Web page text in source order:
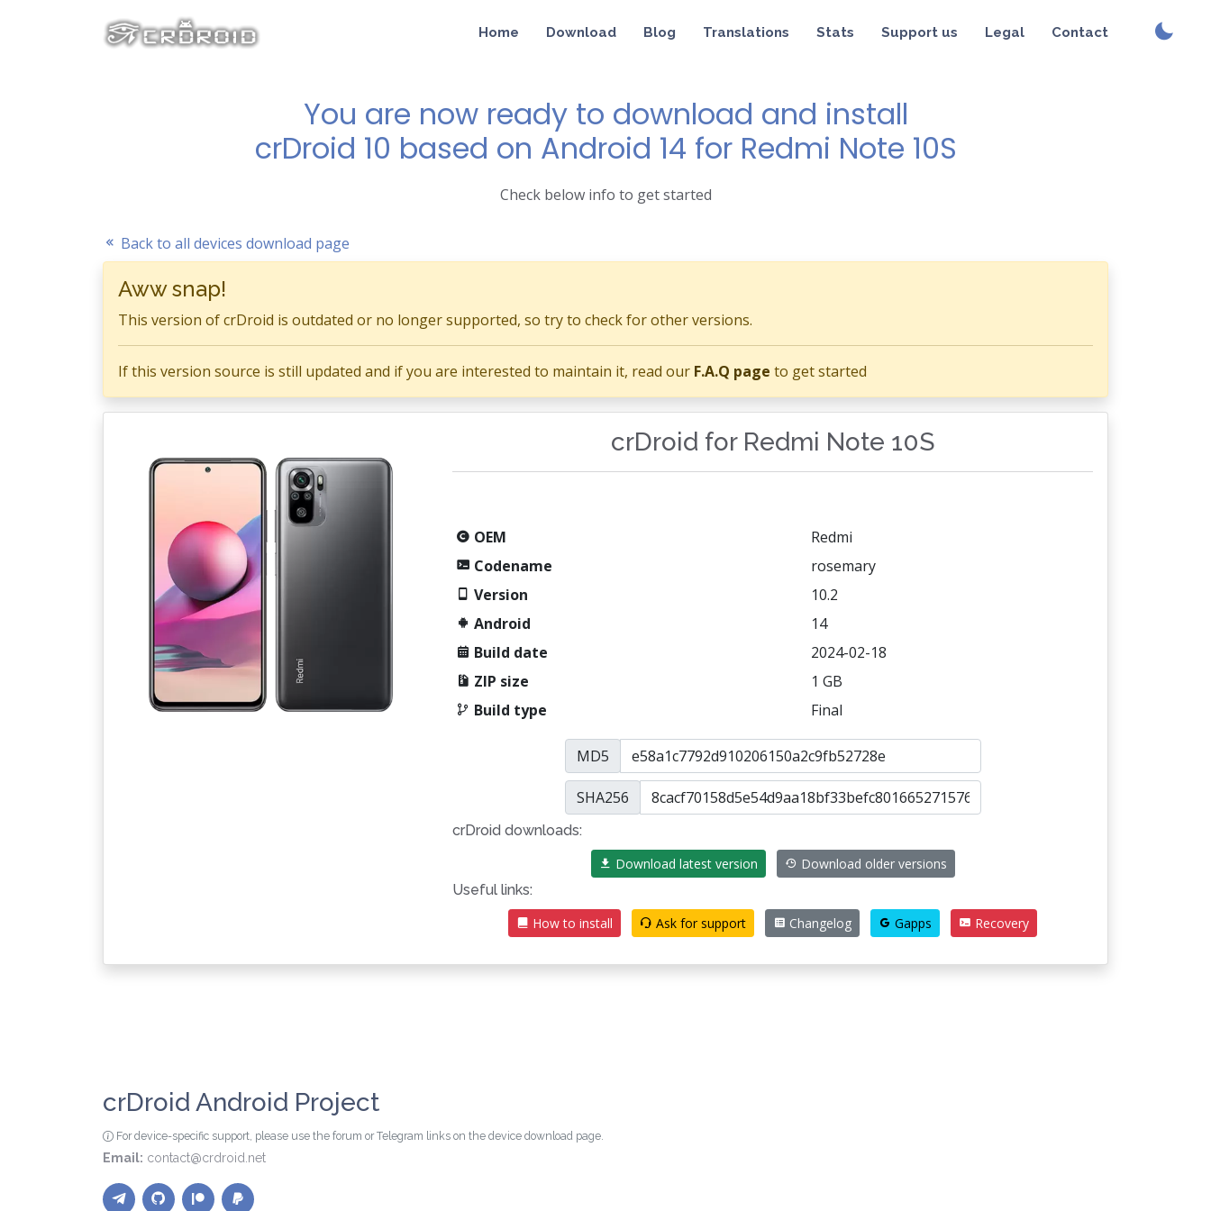
Home Download Blog Translations Stats Support us Legal Contact
You are now ready to download and install
crDroid 10 based on Android 14 for Redmi Note 10S
Check below info to get started
Back to all devices download page
Aww snap!
This version of crDroid is outdated or no longer supported, so try to check for other versions.
If this version source is still updated and if you are interested to maintain it, read our F.A.Q page to get started
crDroid for Redmi Note 10S
OEM
Redmi
Codename
rosemary
Version
10.2
Android
14
Build date
2024-02-18
ZIP size
1 GB
Build type
Final
MD5
SHA256
crDroid downloads:
Download latest version
Download older versions
Useful links:
How to install
Ask for support Changelog Gapps Recovery
crDroid Android Project
For device-specific support, please use the forum or Telegram links on the device download page.
Email: contact@crdroid.net